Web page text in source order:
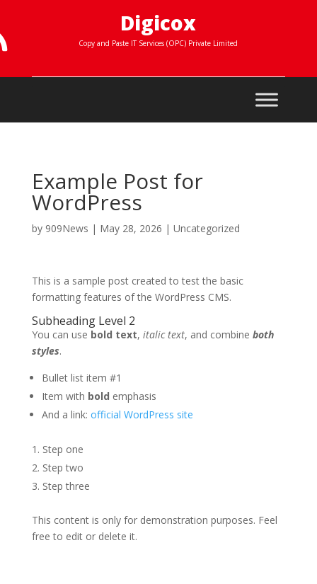
Digicox
Copy and Paste IT Services (OPC) Private Limited
Example Post for
WordPress
by 909News | May 28, 2026 | Uncategorized
This is a sample post created to test the basic
formatting features of the WordPress CMS.
Subheading Level 2
You can use bold text, italic text, and combine both
styles.
Bullet list item #1
Item with bold emphasis
And a link: official WordPress site
Step one
Step two
Step three
This content is only for demonstration purposes. Feel
free to edit or delete it.